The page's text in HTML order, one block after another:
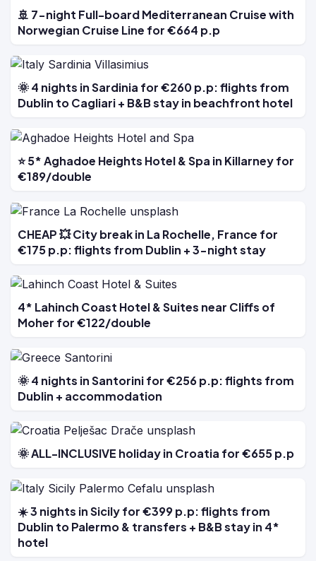
🚢 7-night Full-board Mediterranean Cruise with
Norwegian Cruise Line for €664 p.p
🌞 4 nights in Sardinia for €260 p.p: flights from
Dublin to Cagliari + B&B stay in beachfront hotel
⭐ 5* Aghadoe Heights Hotel & Spa in Killarney for
€189/double
CHEAP 💥 City break in La Rochelle, France for
€175 p.p: flights from Dublin + 3-night stay
4* Lahinch Coast Hotel & Suites near Cliffs of
Moher for €122/double
🌞 4 nights in Santorini for €256 p.p: flights from
Dublin + accommodation
🌞 ALL-INCLUSIVE holiday in Croatia for €655 p.p
☀️ 3 nights in Sicily for €399 p.p: flights from
Dublin to Palermo & transfers + B&B stay in 4*
hotel